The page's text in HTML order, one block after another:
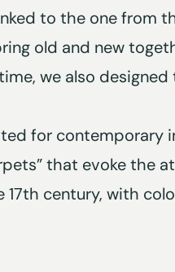
to the one from
old and new
we also
for contemporary
that evoke the
century, with